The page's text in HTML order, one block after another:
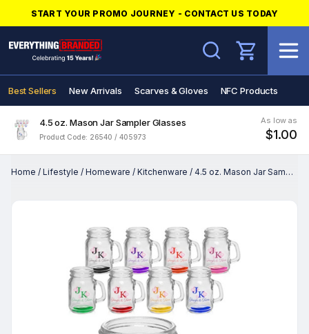
START YOUR PROMO JOURNEY - CONTACT US TODAY
Search
Best Sellers New Arrivals Scarves & Gloves NFC Products
4.5 oz. Mason Jar Sampler Glasses
Product Code: 26540 / 405973
As low as
$1.00
Home / Lifestyle / Homeware / Kitchenware / 4.5 oz. Mason Jar Sampler Glasses